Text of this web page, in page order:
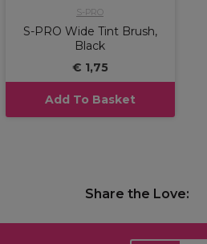
S-PRO
S-PRO Wide Tint Brush,
Black
€ 1,75
Add To Basket
Share the Love: